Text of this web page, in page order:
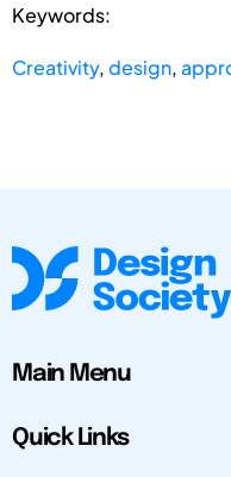
Keywords:
Creativity,design,
Main Menu
Quick Links